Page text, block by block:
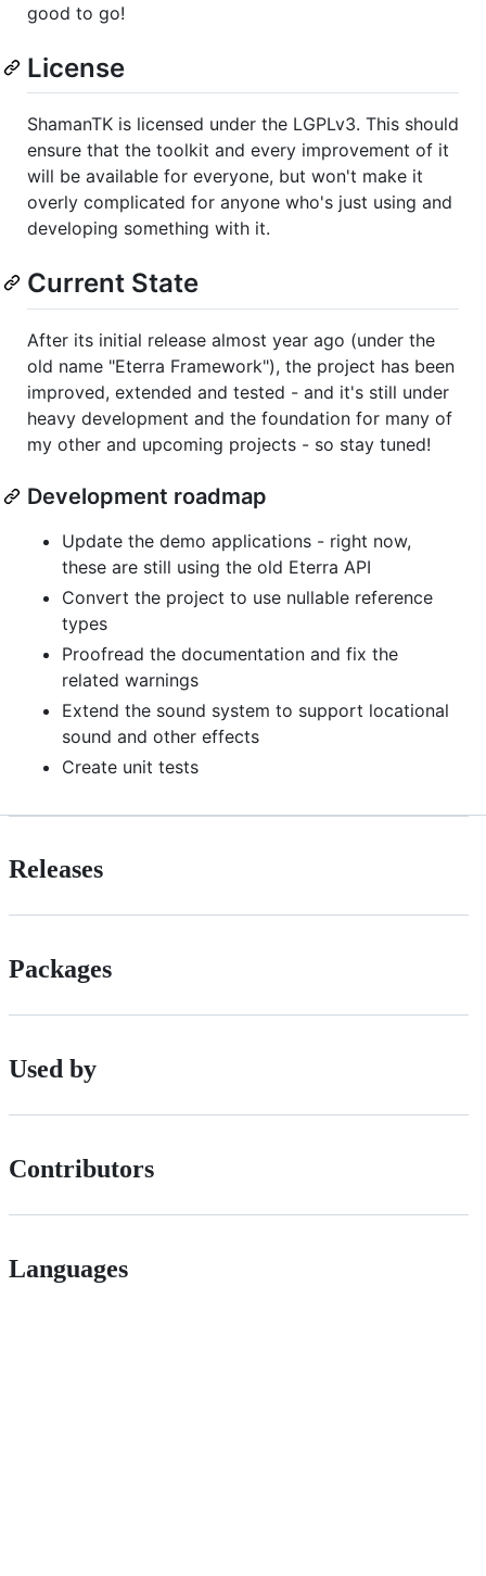
good to go!
License
ShamanTK is licensed under the LGPLv3. This should
ensure that the toolkit and every improvement of it
will be available for everyone, but won't make it
overly complicated for anyone who's just using and
developing something with it.
Current State
After its initial release almost year ago (under the
old name "Eterra Framework"), the project has been
improved, extended and tested - and it's still under
heavy development and the foundation for many of
my other and upcoming projects - so stay tuned!
Development roadmap
Update the demo applications - right now,
these are still using the old Eterra API
Convert the project to use nullable reference
types
Proofread the documentation and fix the
related warnings
Extend the sound system to support locational
sound and other effects
Create unit tests
Releases
Packages
Used by
Contributors
Languages